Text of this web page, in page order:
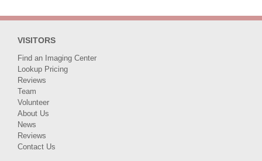
VISITORS
Find an Imaging Center
Lookup Pricing
Reviews
Team
Volunteer
About Us
News
Reviews
Contact Us